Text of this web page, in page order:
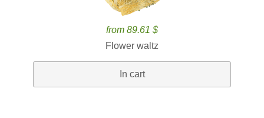
from 89.61 $
Flower waltz
In cart